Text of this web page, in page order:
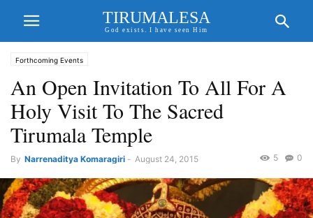
TIRUMALESA
God exists. I have seen Him
Forthcoming Events
An Open Invitation To All For A
Holy Visit To The Sacred
Tirumala Temple
By Narrenaditya Komaragiri - August 24, 2015 0
5